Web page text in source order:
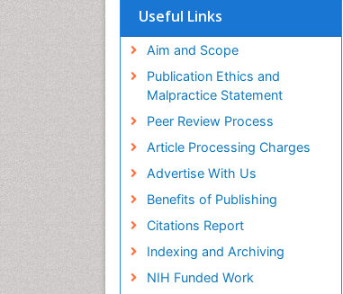
SWB online catalog
Publons
Education and Research
Euro Pub
ICMJE
Useful Links
Aim and Scope
Publication Ethics and
Malpractice Statement
Peer Review Process
Article Processing Charges
Advertise With Us
Benefits of Publishing
Citations Report
Indexing and Archiving
NIH Funded Work